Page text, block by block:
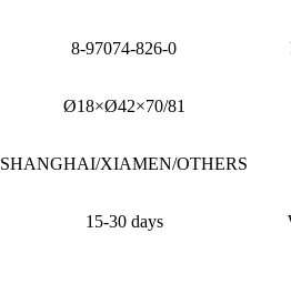
8-97074-826-0
Ø18×Ø42×70/81
SHANGHAI/XIAMEN/OTHERS
15-30 days